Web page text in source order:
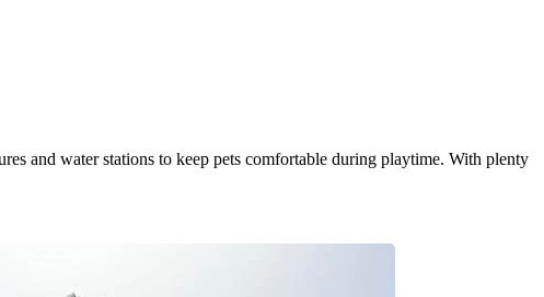
and water stations to keep pets comfortable during playtime. With plenty